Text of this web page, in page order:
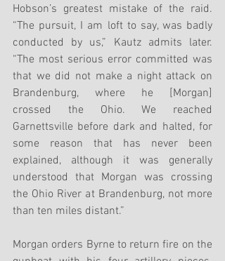
Hobson’s greatest mistake of the raid.
“The pursuit, I am loft to say, was badly
conducted by us,” Kautz admits later.
“The most serious error committed was
that we did not make a night attack on
Brandenburg, where he [Morgan]
crossed the Ohio. We reached
Garnettsville before dark and halted, for
some reason that has never been
explained, although it was generally
understood that Morgan was crossing
the Ohio River at Brandenburg, not more
than ten miles distant.”
Morgan orders Byrne to return fire on the